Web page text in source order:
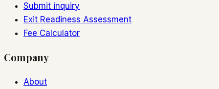
Submit inquiry
Exit Readiness Assessment
Fee Calculator
Company
About